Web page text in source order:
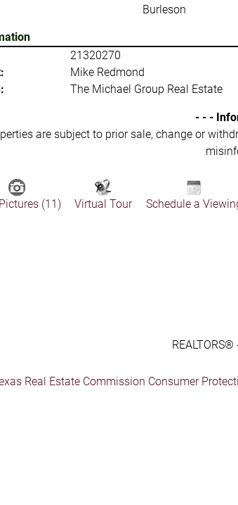
Burleson
21320270
Mike Redmond
The Michael Group Real Estate
- - -
are subject to prior sale, change or
(11) Virtual Tour Schedule a
Real Estate Commission Consumer